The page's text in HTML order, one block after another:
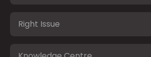
Right Issue